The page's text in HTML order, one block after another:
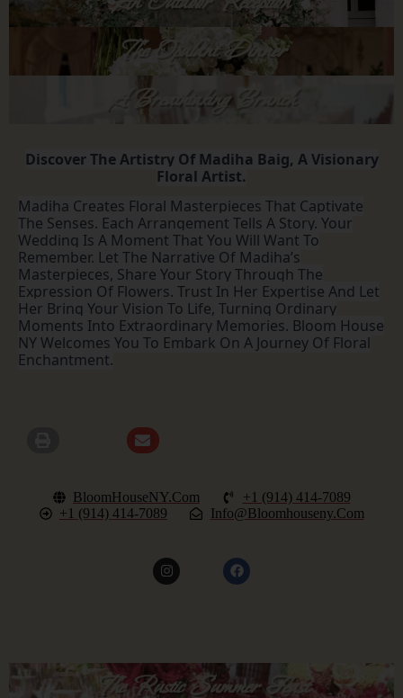
The Opulant Dinner
A Breathtaking Brunch
Discover The Artistry Of Madiha Baig, A Visionary
Floral Artist.
Madiha Creates Floral Masterpieces That Captivate
The Senses. Each Arrangement Tells A Story. Your
Wedding Is A Moment That You Will Want To
Remember. Let The Narrative Of Madiha’s
Masterpieces, Share Your Story Through The
Expression Of Flowers. Trust In Her Expertise And Let
Her Bring Your Vision To Life, Turning Ordinary
Moments Into Extraordinary Memories. Bloom House
NY Welcomes You To Embark On A Journey Of Floral
Enchantment.
BloomHouseNY.com
+1 (914) 414-7089
+1 (914) 414-7089
Info@bloomhouseny.com
The Rustic Summer Feast